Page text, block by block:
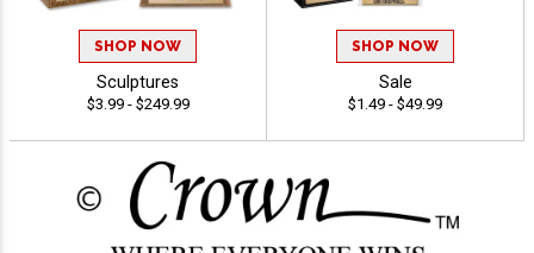
SHOP NOW
Sculptures
$3.99 - $249.99
SHOP NOW
Sale
$1.49 - $49.99